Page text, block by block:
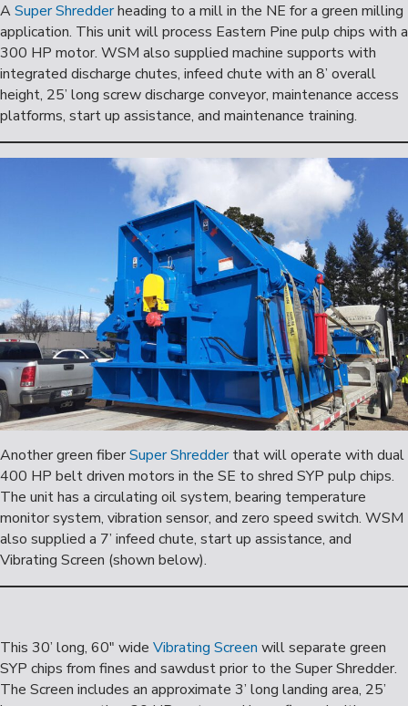
ASuper Shredderheading to a mill in the NE for a green milling
application. This unit will process Eastern Pine pulp chips with a
300 HP motor. WSM also supplied machine supports with
integrated discharge chutes, infeed chute with an 8’ overall
height, 25’ long screw discharge conveyor, maintenance access
platforms, start up assistance, and maintenance training.
Another green fiberSuper Shredderthat will operate with dual
400 HP belt driven motors in the SE to shred SYP pulp chips.
The unit has a circulating oil system, bearing temperature
monitor system, vibration sensor, and zero speed switch. WSM
also supplied a 7’ infeed chute, start up assistance, and
Vibrating Screen (shown below).
This 30’ long, 60″ wide Vibrating Screen will separate green
SYP chips from fines and sawdust prior to the Super Shredder.
The Screen includes an approximate 3’ long landing area, 25’